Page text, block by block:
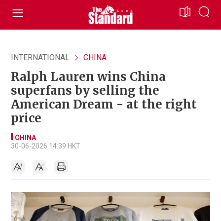
INTERNATIONAL CHINA
Ralph Lauren wins China
superfans by selling the
American Dream - at the right
price
CHINA
30-06-2026 14:39 HKT